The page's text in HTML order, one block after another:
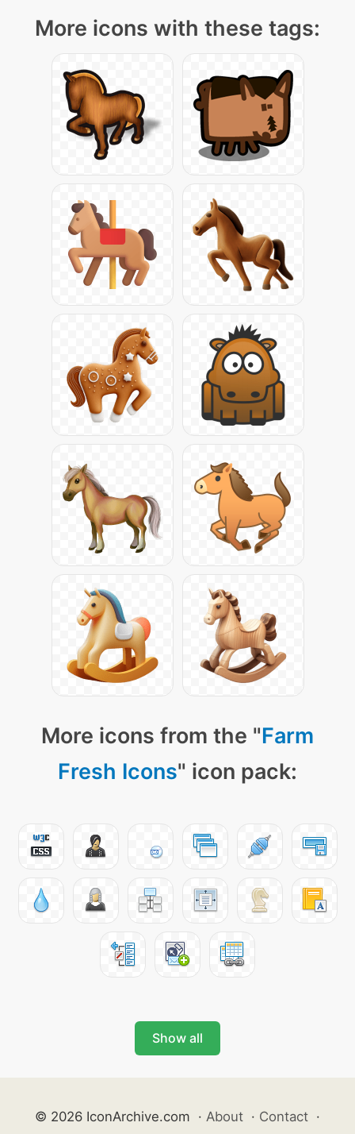
More icons with these tags:
More icons from the "Farm
Fresh Icons" icon pack:
Show all
© 2026 IconArchive.com · About · Contact ·